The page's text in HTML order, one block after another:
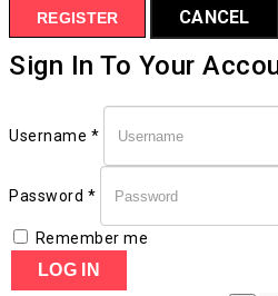
REGISTER CANCEL
Sign In To Your
Username *
Password *
Remember me
LOG IN